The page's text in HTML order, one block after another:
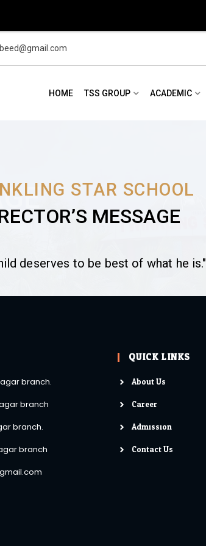
HOME TSS GROUP ACADEMIC
STAR SCHOOL
MESSAGE
deserves to be best of what he is."
branch.
branch
branch.
branch
QUICK LINKS
About Us
Career
Admission
Contact Us